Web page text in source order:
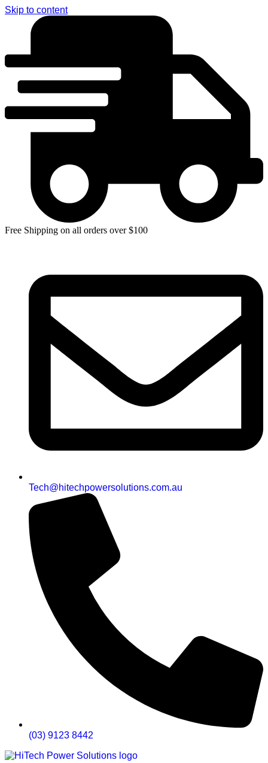
Skip to content
Free Shipping on all orders over $100
Tech@hitechpowersolutions.com.au
(03) 9123 8442